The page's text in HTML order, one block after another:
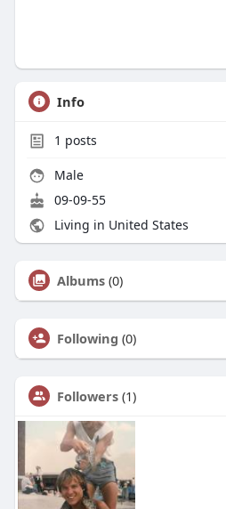
Info
1 posts
Male
09-09-55
Living in United States
Albums (0)
Following (0)
Followers (1)